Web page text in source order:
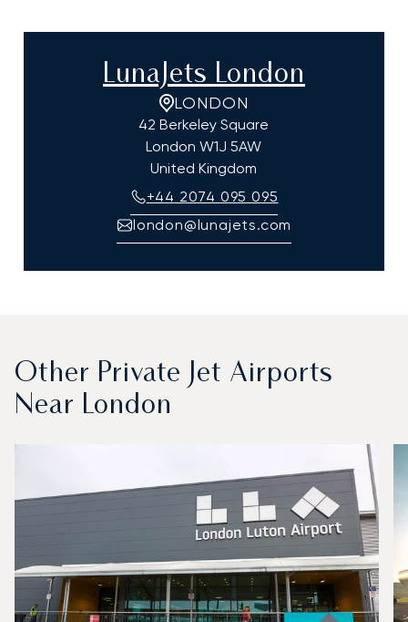
LunaJets London
LONDON
42 Berkeley Square
London W1J 5AW
United Kingdom
+44 2074 095 095
london@lunajets.com
Other Private Jet Airports
Near London